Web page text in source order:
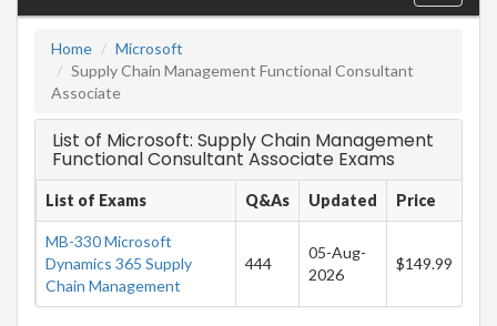
Home
Microsoft
Supply Chain Management Functional Consultant
Associate
List of Microsoft: Supply Chain Management
Functional Consultant Associate Exams
List of Exams Q&As Updated Price
MB-330 Microsoft
Dynamics 365 Supply
Chain Management
444
05-Aug-
2026
$149.99